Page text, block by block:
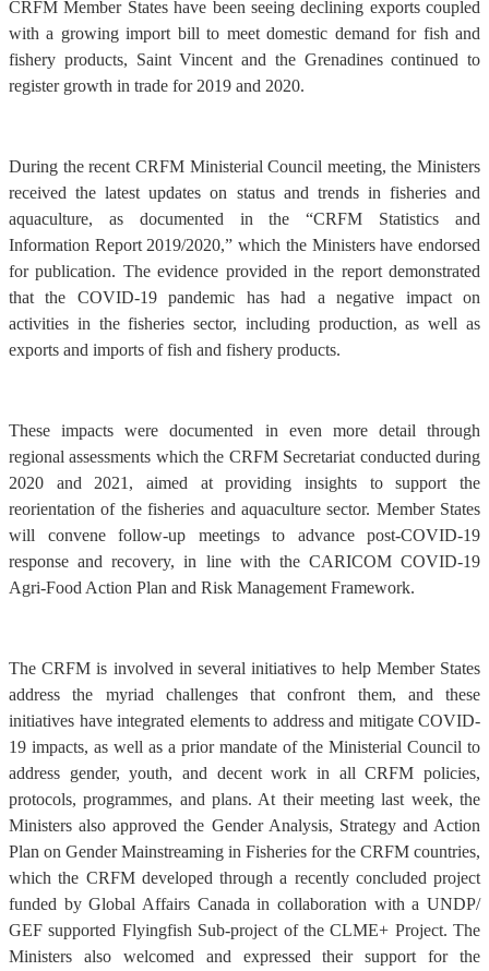
CRFM Member States have been seeing declining exports coupled
with a growing import bill to meet domestic demand for fish and
fishery products, Saint Vincent and the Grenadines continued to
register growth in trade for 2019 and 2020.
During the recent CRFM Ministerial Council meeting, the Ministers
received the latest updates on status and trends in fisheries and
aquaculture, as documented in the “CRFM Statistics and
Information Report 2019/2020,” which the Ministers have endorsed
for publication. The evidence provided in the report demonstrated
that the COVID-19 pandemic has had a negative impact on
activities in the fisheries sector, including production, as well as
exports and imports of fish and fishery products.
These impacts were documented in even more detail through
regional assessments which the CRFM Secretariat conducted during
2020 and 2021, aimed at providing insights to support the
reorientation of the fisheries and aquaculture sector. Member States
will convene follow-up meetings to advance post-COVID-19
response and recovery, in line with the CARICOM COVID-19
Agri-Food Action Plan and Risk Management Framework.
The CRFM is involved in several initiatives to help Member States
address the myriad challenges that confront them, and these
initiatives have integrated elements to address and mitigate COVID-
19 impacts, as well as a prior mandate of the Ministerial Council to
address gender, youth, and decent work in all CRFM policies,
protocols, programmes, and plans. At their meeting last week, the
Ministers also approved the Gender Analysis, Strategy and Action
Plan on Gender Mainstreaming in Fisheries for the CRFM countries,
which the CRFM developed through a recently concluded project
funded by Global Affairs Canada in collaboration with a UNDP/
GEF supported Flyingfish Sub-project of the CLME+ Project. The
Ministers also welcomed and expressed their support for the